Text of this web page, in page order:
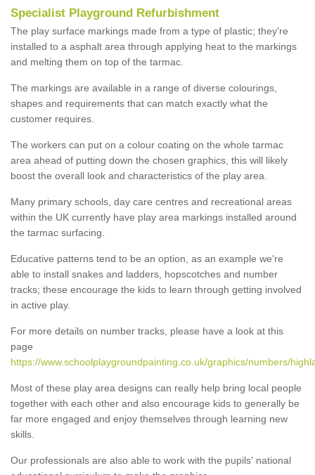
Specialist Playground Refurbishment
The play surface markings made from a type of plastic; they're
installed to a asphalt area through applying heat to the markings
and melting them on top of the tarmac.
The markings are available in a range of diverse colourings,
shapes and requirements that can match exactly what the
customer requires.
The workers can put on a colour coating on the whole tarmac
area ahead of putting down the chosen graphics, this will likely
boost the overall look and characteristics of the play area.
Many primary schools, day care centres and recreational areas
within the UK currently have play area markings installed around
the tarmac surfacing.
Educative patterns tend to be an option, as an example we're
able to install snakes and ladders, hopscotches and number
tracks; these encourage the kids to learn through getting involved
in active play.
For more details on number tracks, please have a look at this
page
https://www.schoolplaygroundpainting.co.uk/graphics/numbers/
Most of these play area designs can really help bring local people
together with each other and also encourage kids to generally be
far more engaged and enjoy themselves through learning new
skills.
Our professionals are also able to work with the pupils' national